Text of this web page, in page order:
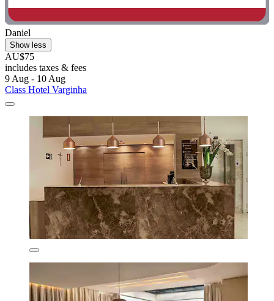
Daniel
Show less
AU$75
includes taxes & fees
9 Aug - 10 Aug
Class Hotel Varginha